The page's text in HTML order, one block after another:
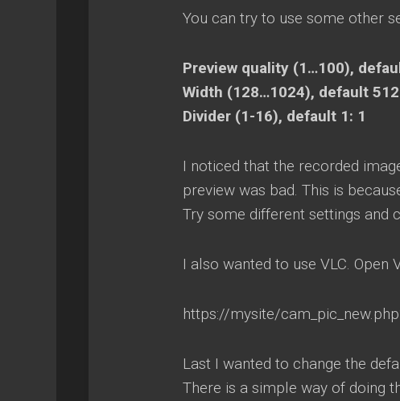
You can try to use some other
Preview quality (1…100),
Width (128…1024), default
Divider (1-16), default 1: 1
I noticed that the recorded
preview was bad. This is
Try some different settings and
I also wanted to use VLC. Open
https://mysite/
Last I wanted to change the
There is a simple way of doing